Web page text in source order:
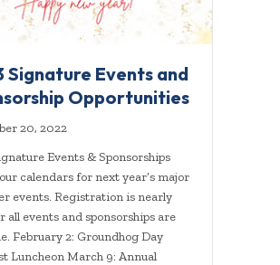
Signature Events and
Opportunities
20, 2022
Events & Sponsorships
calendars for next year’s major
events. Registration is nearly
all events and sponsorships are
February 2: Groundhog Day
Luncheon March 9: Annual